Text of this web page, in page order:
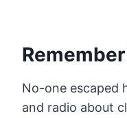
No-one escaped
and radio about